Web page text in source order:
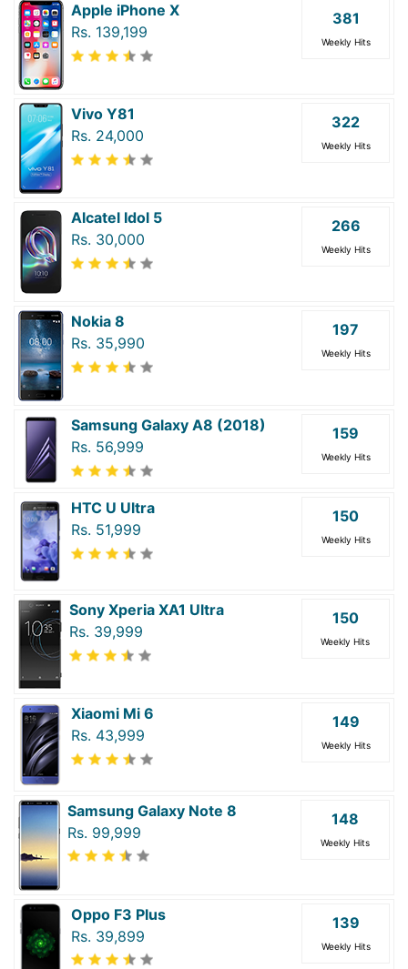
Apple iPhone X
Rs. 139,199
381
Weekly Hits
Vivo Y81
Rs. 24,000
322
Weekly Hits
Alcatel Idol 5
Rs. 30,000
266
Weekly Hits
Nokia 8
Rs. 35,990
197
Weekly Hits
Samsung Galaxy A8 (2018)
Rs. 56,999
159
Weekly Hits
HTC U Ultra
Rs. 51,999
150
Weekly Hits
Sony Xperia XA1 Ultra
Rs. 39,999
150
Weekly Hits
Xiaomi Mi 6
Rs. 43,999
149
Weekly Hits
Samsung Galaxy Note 8
Rs. 99,999
148
Weekly Hits
Oppo F3 Plus
Rs. 39,899
139
Weekly Hits